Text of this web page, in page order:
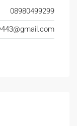
08980499299